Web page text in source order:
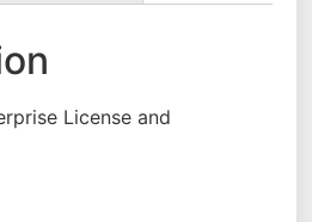
License and